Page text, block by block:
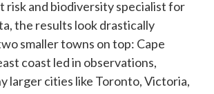
risk and biodiversity specialist for
the results look drastically
smaller towns on top: Cape
coast led in observations,
larger cities like Toronto, Victoria,